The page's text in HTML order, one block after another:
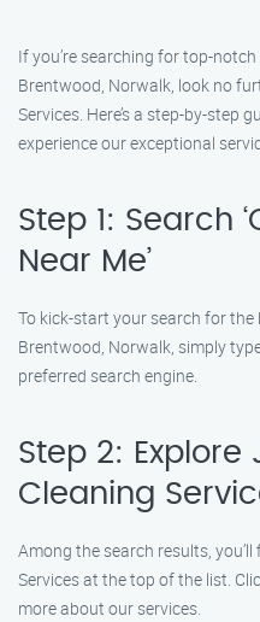
If you’re searching for top-
Brentwood, Norwalk, look no
Services. Here’s a step-by-step
experience our exceptional
Step 1: Search
Near Me’
To kick-start your search for
Brentwood, Norwalk, simply
preferred search engine.
Step 2:
Cleaning
Among the search results,
Services at the top of the list.
more about our services.